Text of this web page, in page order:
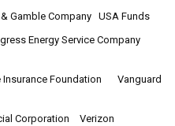
Gamble Company USA Funds
Energy Service Company
Insurance Foundation
Vanguard
Corporation
Verizon